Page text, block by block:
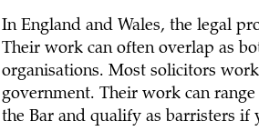
In England and Wales, the legal
Their work can often overlap as
organisations. Most solicitors
government. Their work can
the Bar and qualify as barristers if